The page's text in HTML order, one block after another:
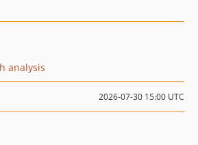
analysis
2026-07-30 15:00 UTC